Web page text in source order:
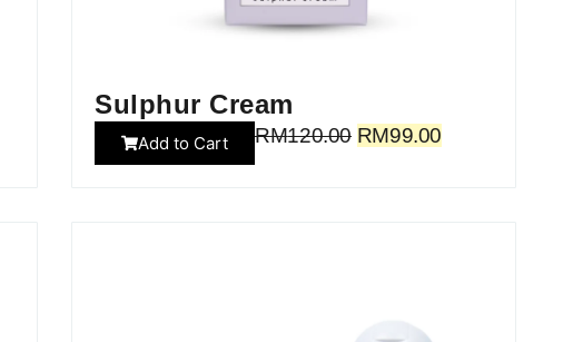
Sulphur Cream
Add to Cart RM120.00 RM99.00